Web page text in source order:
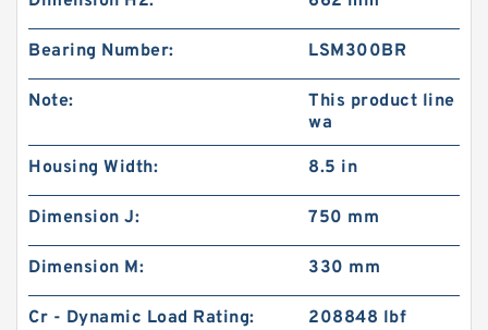
Bearing Number: LSM300BR
Note:
This product line
wa
Housing Width: 8.5 in
Dimension J: 750 mm
Dimension M: 330 mm
Cr - Dynamic Load Rating: 208848 lbf